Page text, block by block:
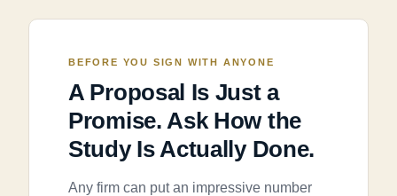
BEFORE YOU SIGN WITH ANYONE
A Proposal Is Just a
Promise. Ask How the
Study Is Actually Done.
Any firm can put an impressive number